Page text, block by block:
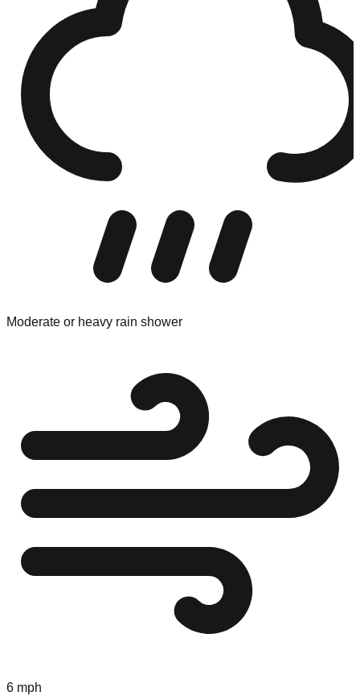
Moderate or heavy rain shower
6 mph